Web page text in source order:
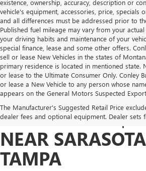
existence, ownership, accuracy, description or
vehicle's equipment, accessories, price, specials
and all differences must be addressed prior to
Published fuel mileage may vary from your
your driving habits and maintenance of your
special finance, lease and some other offers.
sell or lease New Vehicles in the states of
primary residence is located in mentioned state.
or lease to the Ultimate Consumer Only. Conley
or lease a New Vehicle to any person whose
appears on the General Motors Suspected
The Manufacturer's Suggested Retail Price
dealer fees and optional equipment. Dealer sets
AFFORDABLE
SUVS UNDER
NEAR
TAMPA